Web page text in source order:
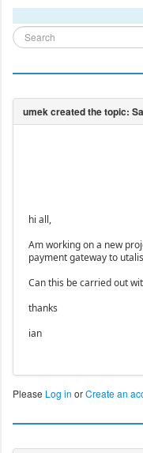
hi all,
Am working on a new
payment gateway to
Can this be carried out
thanks
ian
Please Log in orCreate an